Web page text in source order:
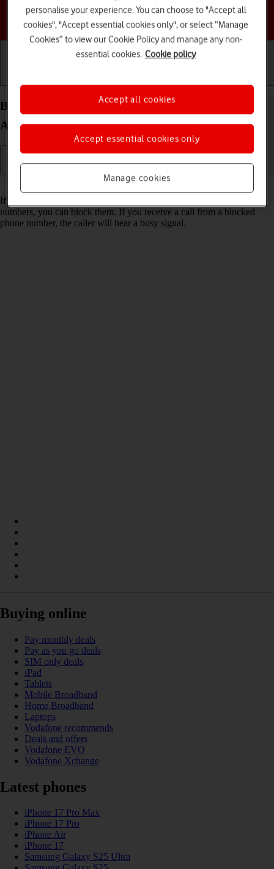
Choose a help topic
Block phone number on your Motorola Moto G32
Android 12.0
Read help info
If you don't want to receive calls or messages from certain phone
numbers, you can block them. If you receive a call from a blocked
phone number, the caller will hear a busy signal.
Buying online
Pay monthly deals
Pay as you go deals
SIM only deals
iPad
Tablets
Mobile Broadband
Home Broadband
Laptops
Vodafone recommends
Deals and offers
Vodafone EVO
Vodafone Xchange
Latest phones
iPhone 17 Pro Max
iPhone 17 Pro
iPhone Air
iPhone 17
Samsung Galaxy S25 Ultra
personalise your experience. You can choose to "Accept all
cookies", "Accept essential cookies only", or select “Manage
Cookies” to view our Cookie Policy and manage any non-
essential cookies. Cookie policy
Manage cookies
Accept essential cookies only
Accept all cookies